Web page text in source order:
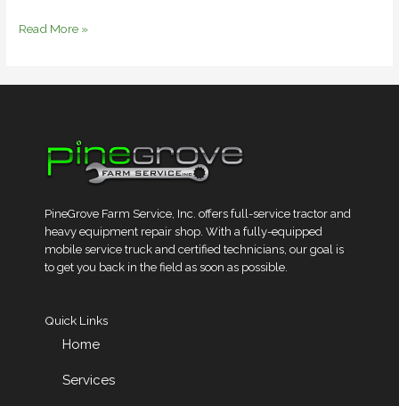
Read More »
PineGrove Farm Service, Inc. offers full-service tractor and
heavy equipment repair shop. With a fully-equipped
mobile service truck and certified technicians, our goal is
to get you back in the field as soon as possible.
Quick Links
Home
Services